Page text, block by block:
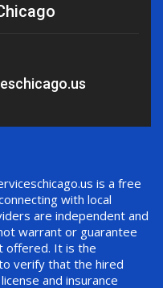
is a free
with local
are independent and
warrant or guarantee
offered. It is the
verify that the hired
and insurance